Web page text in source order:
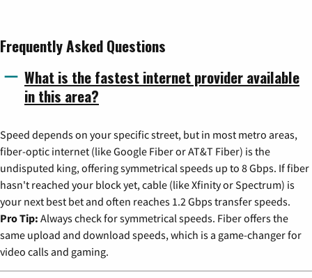
Frequently Asked Questions
What is the fastest internet provider available
in this area?
Speed depends on your specific street, but in most metro areas,
fiber-optic internet (like Google Fiber or AT&T Fiber) is the
undisputed king, offering symmetrical speeds up to 8 Gbps. If fiber
hasn't reached your block yet, cable (like Xfinity or Spectrum) is
your next best bet and often reaches 1.2 Gbps transfer speeds.
Pro Tip: Always check for symmetrical speeds. Fiber offers the
same upload and download speeds, which is a game-changer for
video calls and gaming.